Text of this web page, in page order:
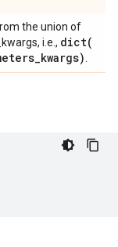
the union of
i.e., dict(
_kwargs)